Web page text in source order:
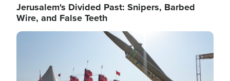
Jerusalem's Divided Past: Snipers, Barbed
Wire, and False Teeth
Image